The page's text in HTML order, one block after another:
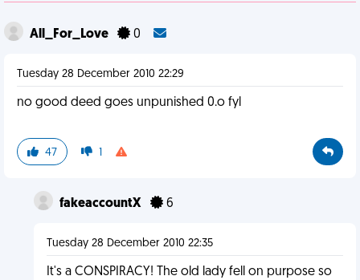
All_For_Love 0
Tuesday 28 December 2010 22:29
no good deed goes unpunished 0.o fyl
47 1
fakeaccountX 6
Tuesday 28 December 2010 22:35
It's a CONSPIRACY! The old lady fell on purpose so